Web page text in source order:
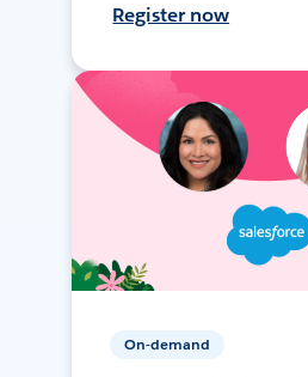
Register now
On-demand